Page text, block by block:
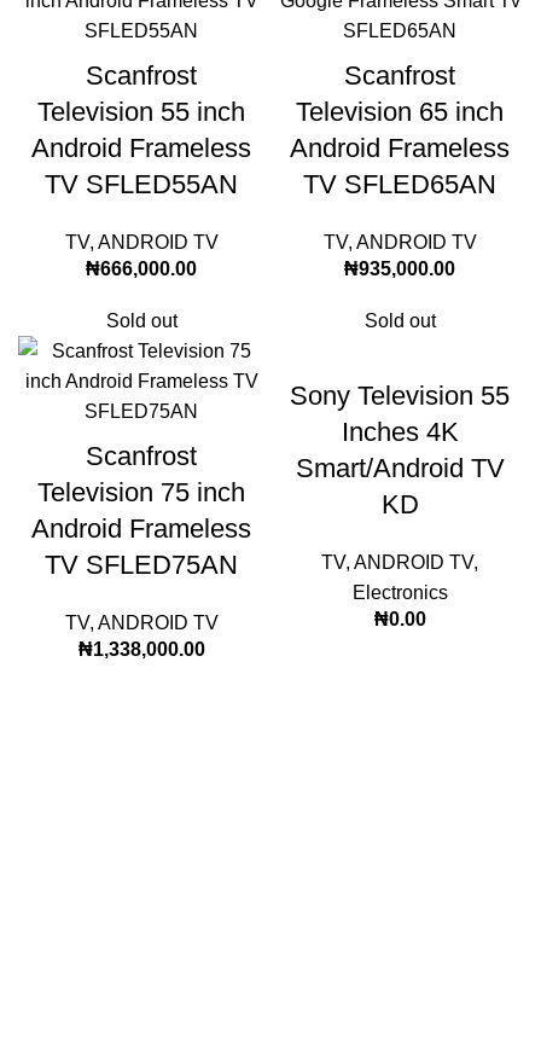
Scanfrost
Television 55 inch
Android Frameless
TV SFLED55AN
TV, ANDROID TV
₦666,000.00
Scanfrost
Television 65 inch
Android Frameless
TV SFLED65AN
TV, ANDROID TV
₦935,000.00
Sold out
Scanfrost
Television 75 inch
Android Frameless
TV SFLED75AN
TV, ANDROID TV
₦1,338,000.00
Sold out
Sony Television 55
Inches 4K
Smart/Android TV
KD
TV, ANDROID TV,
Electronics
₦0.00